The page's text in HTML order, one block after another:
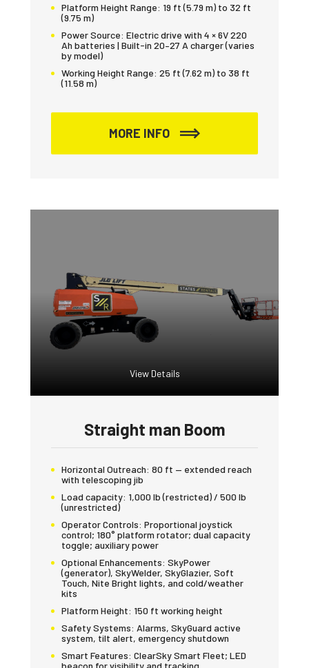
Platform Height Range: 19 ft (5.79 m) to 32 ft
(9.75 m)
Power Source: Electric drive with 4 × 6V 220
Ah batteries | Built-in 20–27 A charger (varies
by model)
Working Height Range: 25 ft (7.62 m) to 38 ft
(11.58 m)
MORE INFO
View Details
Straight man Boom
Horizontal Outreach: 80 ft — extended reach
with telescoping jib
Load capacity: 1,000 lb (restricted) / 500 lb
(unrestricted)
Operator Controls: Proportional joystick
control; 180° platform rotator; dual capacity
toggle; auxiliary power
Optional Enhancements: SkyPower
(generator), SkyWelder, SkyGlazier, Soft
Touch, Nite Bright lights, and cold/weather
kits
Platform Height: 150 ft working height
Safety Systems: Alarms, SkyGuard active
system, tilt alert, emergency shutdown
Smart Features: ClearSky Smart Fleet; LED